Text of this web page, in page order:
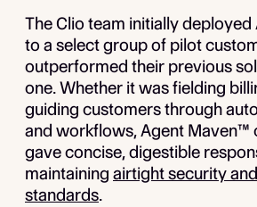
The Clio team initially
to a select group of pilot
outperformed their previous
one. Whether it was fielding
guiding customers through
and workflows, Agent Maven™
gave concise, digestible
maintaining airtight security
standards.